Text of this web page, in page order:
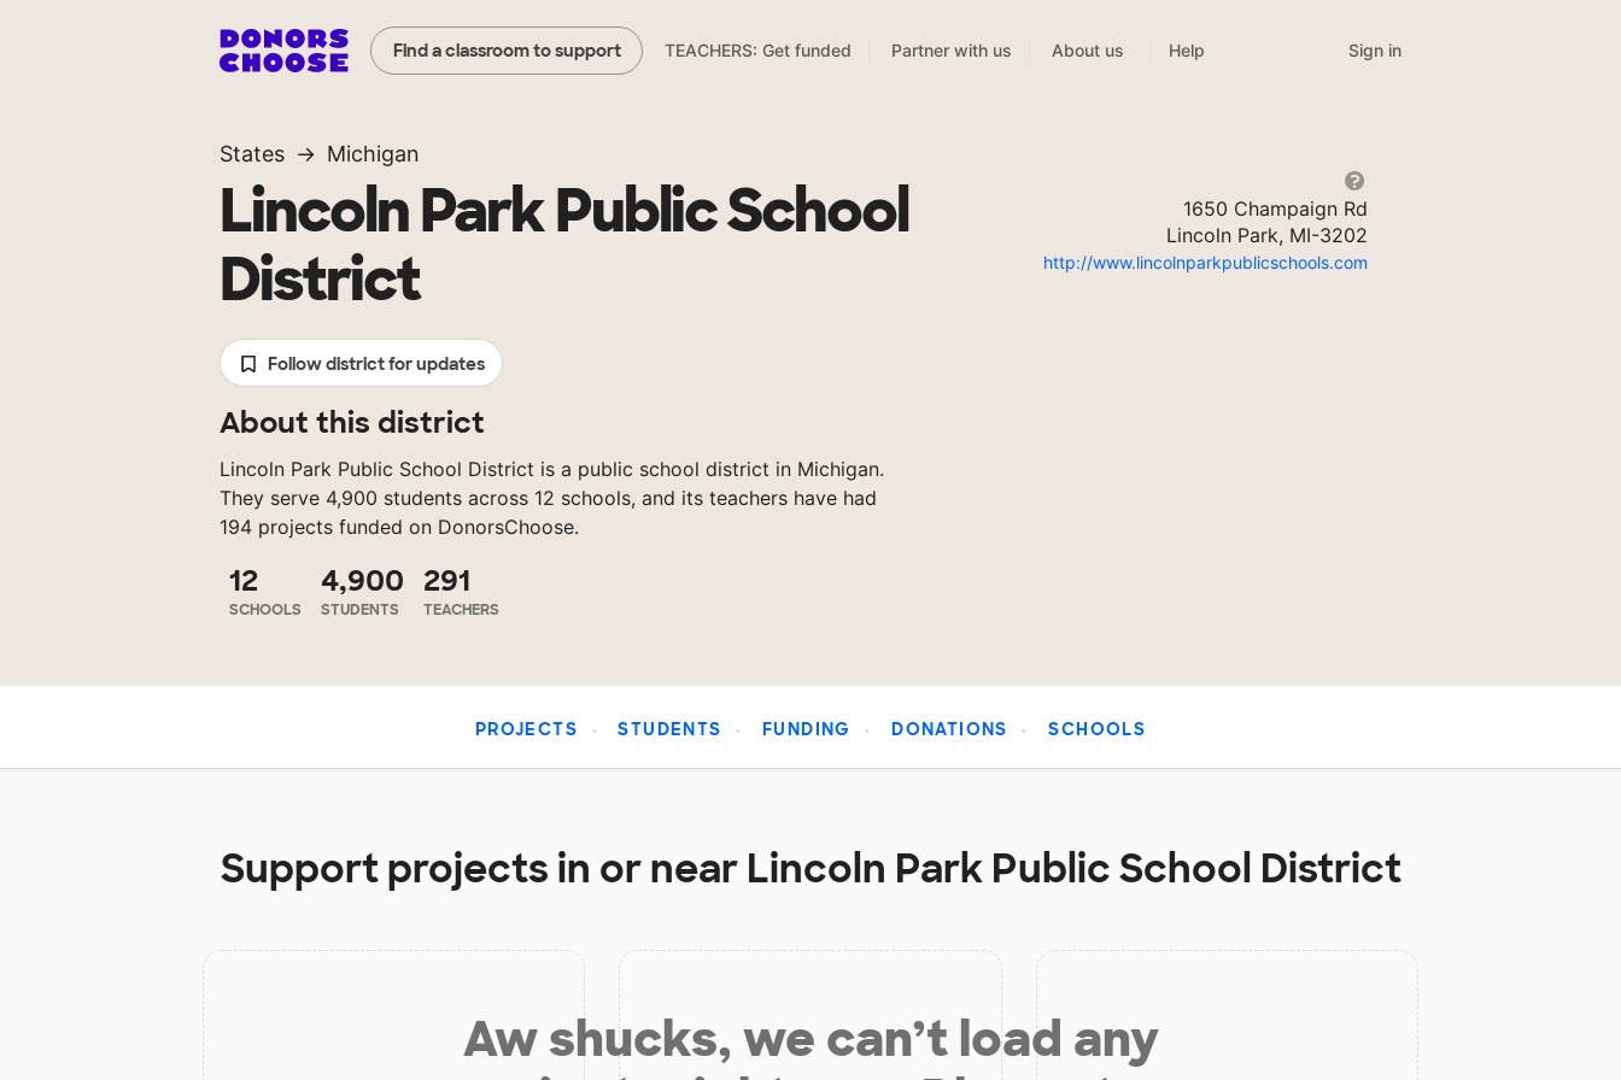
Find a classroom to support TEACHERS: Get funded Partner with us About us Help Sign in
States Michigan
Lincoln Park Public School
District
Follow district for updates
About this district
Lincoln Park Public School District is a public school district in Michigan.
They serve 4,900 students across 12 schools, and its teachers have had
194 projects funded on DonorsChoose.
12
SCHOOLS
4,900
STUDENTS
291
TEACHERS
1650 Champaign Rd
Lincoln Park, MI-3202
http://www.lincolnparkpublicschools.com
PROJECTS STUDENTS FUNDING DONATIONS SCHOOLS
Support projects in or near Lincoln Park Public School District
Aw shucks, we can’t load any